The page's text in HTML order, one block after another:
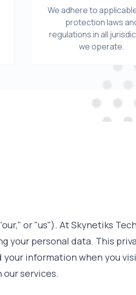
We adhere to
protection laws
regulations in all
we operate.
or "us"). At Skynetiks
your personal data. This
your information when you
services.